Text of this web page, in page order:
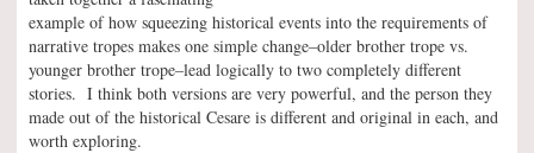
example of how squeezing historical events into the requirements of
narrative tropes makes one simple change–older brother trope vs.
younger brother trope–lead logically to two completely different
stories. I think both versions are very powerful, and the person they
made out of the historical Cesare is different and original in each, and
worth exploring.